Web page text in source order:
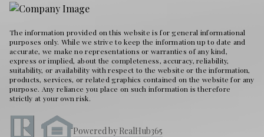
The information provided on this website is for general informational
purposes only. While we strive to keep the information up to date and
accurate, we make no representations or warranties of any kind,
express or implied, about the completeness, accuracy, reliability,
suitability, or availability with respect to the website or the information,
products, services, or related graphics contained on the website for any
purpose. Any reliance you place on such information is therefore
strictly at your own risk.
Powered by RealHub365